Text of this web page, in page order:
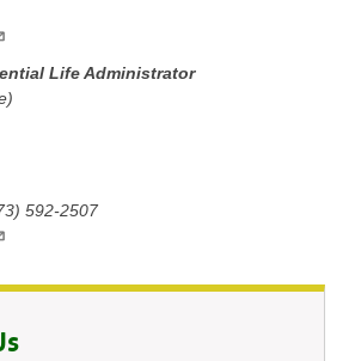
Life Administrator
592-2507